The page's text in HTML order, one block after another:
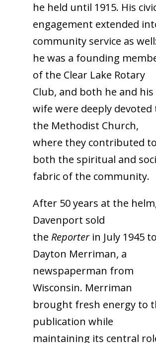
he held until 1915. His
engagement extended
community service as
he was a founding
of the Clear Lake Rotary
Club, and both he and his
wife were deeply devoted
the Methodist Church,
where they contributed to
both the spiritual and
fabric of the community.
After 50 years at the
Davenport sold
the Reporter in July 1945
Dayton Merriman, a
newspaperman from
Wisconsin. Merriman
brought fresh energy to
publication while
maintaining its central